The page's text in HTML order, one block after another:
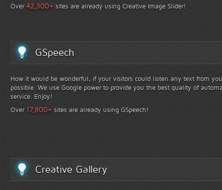
Over42,300+ sites are already using Creative Image Slider!
GSpeech
How it would be wonderful, if your visitors could listen any text from
possible. We use Google power to provide you the best quality of
service. Enjoy!
Over 17,800+ sites are already using GSpeech!
Creative Gallery